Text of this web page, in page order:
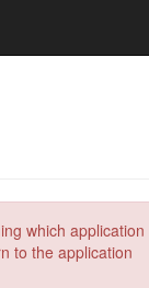
which application
to the application